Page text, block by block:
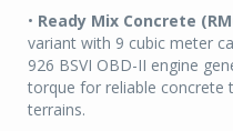
• Ready Mix Concrete
variant with 9 cubic meter
926 BSVI OBD-II engine
torque for reliable concrete
terrains.